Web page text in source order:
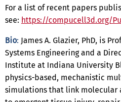
For a list of recent papers
see: https://compucell3d.org/
Bio: James A. Glazier, PhD, is
Systems Engineering and a
Institute at Indiana University
physics-based, mechanistic
simulations that link